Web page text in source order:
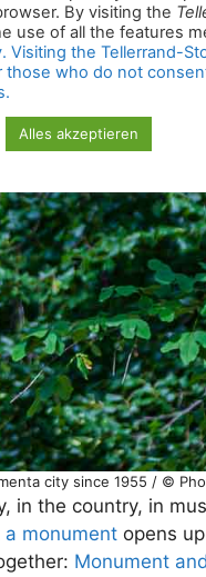
city since 1955 / ©
in the country, in
monument opens
Monument